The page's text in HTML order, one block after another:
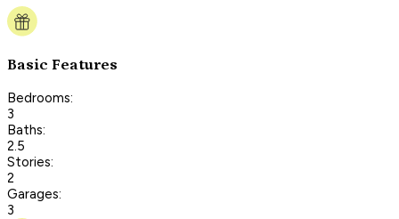
Basic Features
Bedrooms:
3
Baths:
2.5
Stories:
2
Garages:
3